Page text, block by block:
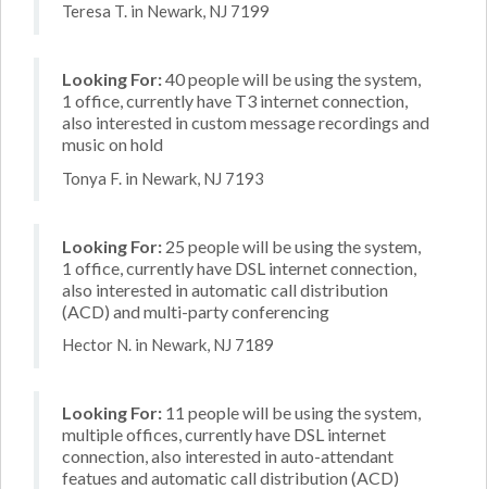
Teresa T. in Newark, NJ 7199
Looking For:40 people will be using the system,
1 office, currently have T3 internet connection,
also interested in custom message recordings and
music on hold
Tonya F. in Newark, NJ 7193
Looking For: 25 people will be using the system,
1 office, currently have DSL internet connection,
also interested in automatic call distribution
(ACD) and multi-party conferencing
Hector N. in Newark, NJ 7189
Looking For: 11 people will be using the system,
multiple offices, currently have DSL internet
connection, also interested in auto-attendant
featues and automatic call distribution (ACD)